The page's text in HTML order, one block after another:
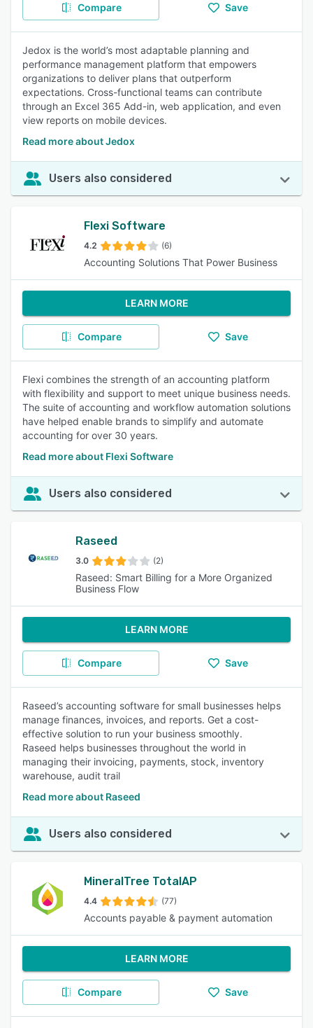
Compare Save
Jedox is the world’s most adaptable planning and
performance management platform that empowers
organizations to deliver plans that outperform
expectations. Cross-functional teams can contribute
through an Excel 365 Add-in, web application, and even
view reports on mobile devices.
Read more about Jedox
Users also considered
Flexi Software
4.2 (6)
Accounting Solutions That Power Business
LEARN MORE
Compare Save
Flexi combines the strength of an accounting platform
with flexibility and support to meet unique business needs.
The suite of accounting and workflow automation solutions
have helped enable brands to simplify and automate
accounting for over 30 years.
Read more about Flexi Software
Users also considered
Raseed
3.0 (2)
Raseed: Smart Billing for a More Organized
Business Flow
LEARN MORE
Compare Save
Raseed’s accounting software for small businesses helps
manage finances, invoices, and reports. Get a cost-
effective solution to run your business smoothly.
Raseed helps businesses throughout the world in
managing their invoicing, payments, stock, inventory
warehouse, audit trail
Read more about Raseed
Users also considered
MineralTree TotalAP
4.4 (77)
Accounts payable & payment automation
LEARN MORE
Compare Save